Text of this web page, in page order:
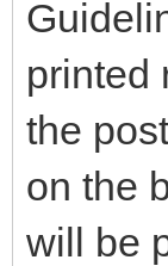
printed
the
on the
will be